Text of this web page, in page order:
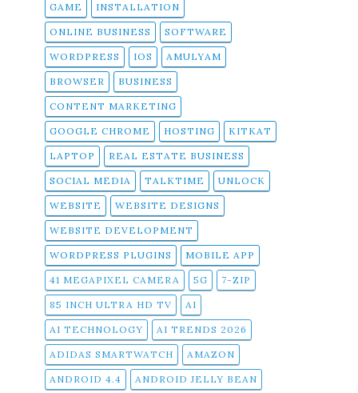
GAME INSTALLATION
ONLINE BUSINESS SOFTWARE
WORDPRESS IOS AMULYAM
BROWSER BUSINESS
CONTENT MARKETING
GOOGLE CHROME HOSTING KITKAT
LAPTOP REAL ESTATE BUSINESS
SOCIAL MEDIA TALKTIME UNLOCK
WEBSITE WEBSITE DESIGNS
WEBSITE DEVELOPMENT
WORDPRESS PLUGINS MOBILE APP
41 MEGAPIXEL CAMERA 5G 7-ZIP
85 INCH ULTRA HD TV AI
AI TECHNOLOGY AI TRENDS 2026
ADIDAS SMARTWATCH AMAZON
ANDROID 4.4 ANDROID JELLY BEAN